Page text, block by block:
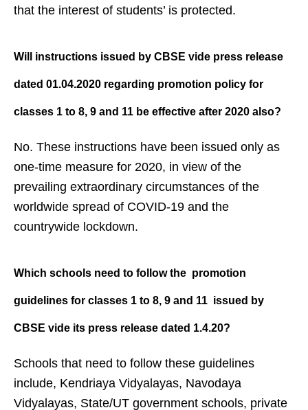
that the interest of students’ is protected.
Will instructions issued by CBSE vide press release
dated 01.04.2020 regarding promotion policy for
classes 1 to 8, 9 and 11 be effective after 2020 also?
No. These instructions have been issued only as
one-time measure for 2020, in view of the
prevailing extraordinary circumstances of the
worldwide spread of COVID-19 and the
countrywide lockdown.
Which schools need to follow the promotion
guidelines for classes 1 to 8, 9 and 11 issued by
CBSE vide its press release dated 1.4.20?
Schools that need to follow these guidelines
include, Kendriaya Vidyalayas, Navodaya
Vidyalayas, State/UT government schools, private